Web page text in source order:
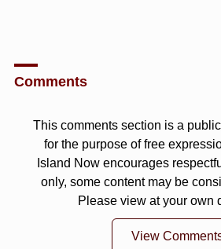
Comments
This comments section is a
for the purpose of free
Island Now encourages
only, some content may be
Please view at your own
View